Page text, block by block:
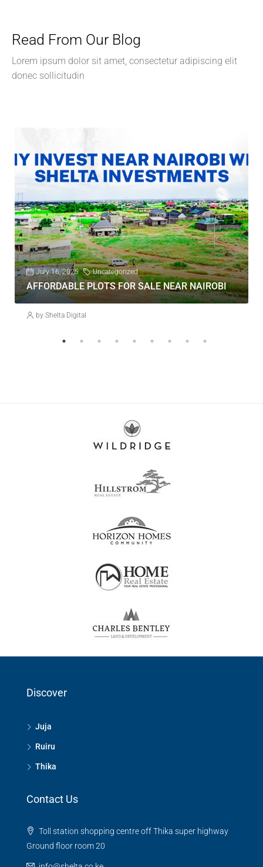
Read From Our Blog
Lorem ipsum dolor sit amet, consectetur adipiscing elit
donec sollicitudin
July 16, 2025 Uncategorized
AFFORDABLE PLOTS FOR SALE NEAR NAIROBI
by Shelta Digital
Discover
Juja
Ruiru
Thika
Contact Us
Toll station shopping centre off Thika super highway
Ground floor room 20